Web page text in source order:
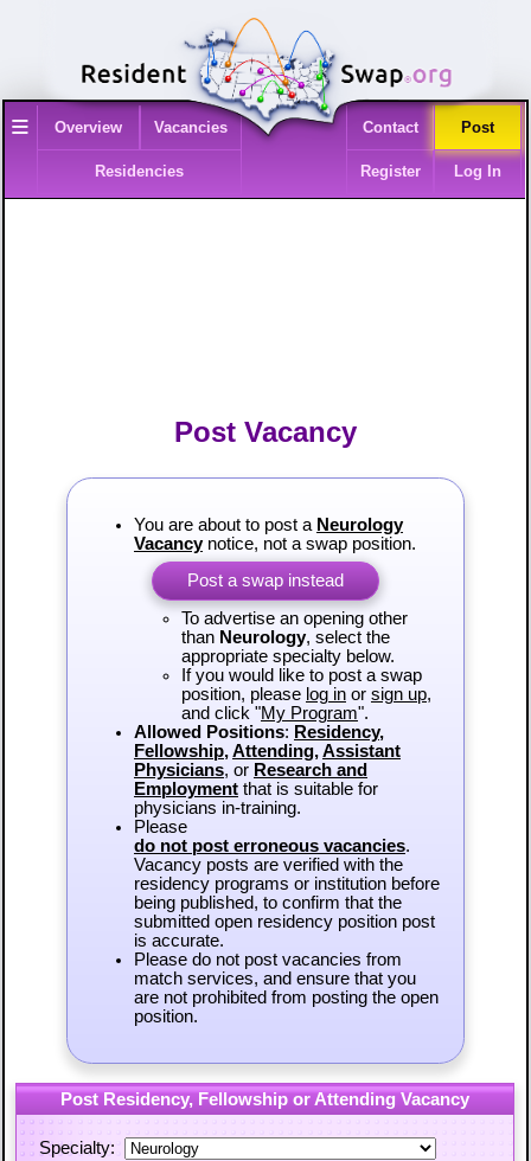
≡ Overview Vacancies
Residencies
Contact Post
Register Log In
Post Vacancy
You are about to post a Neurology
Vacancynotice, not a swap position.
Post a swap instead
To advertise an opening other
than Neurology, select the
appropriate specialty below.
If you would like to post a swap
position, please log inor sign up,
and click "My Program".
Allowed Positions: Residency,
Fellowship,Attending,Assistant
Physicians, or Research and
Employmentthat is suitable for
physicians in-training.
Please
do not post erroneous vacancies.
Vacancy posts are verified with the
residency programs or institution before
being published, to confirm that the
submitted open residency position post
is accurate.
Please do not post vacancies from
match services, and ensure that you
are not prohibited from posting the open
position.
Post Residency, Fellowship or Attending Vacancy
Specialty: